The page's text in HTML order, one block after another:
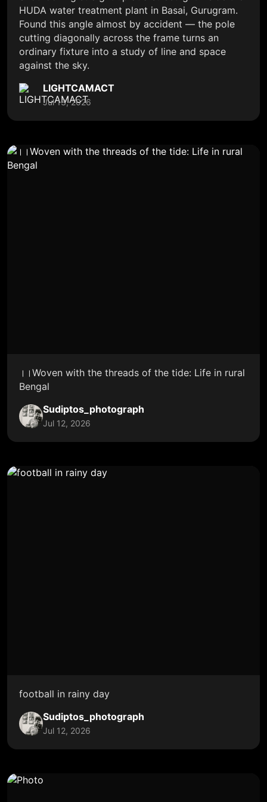
HUDA water treatment plant in Basai, Gurugram.
Found this angle almost by accident — the pole
cutting diagonally across the frame turns an
ordinary fixture into a study of line and space
against the sky.
LIGHTCAMACT
Jul 13, 2026
।।Woven with the threads of the tide: Life in rural
Bengal
Sudiptos_photograph
Jul 12, 2026
football in rainy day
Sudiptos_photograph
Jul 12, 2026